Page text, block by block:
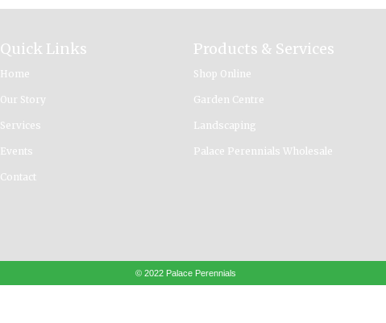
Quick Links
Home
Our Story
Services
Events
Contact
Products & Services
Shop Online
Garden Centre
Landscaping
Palace Perennials Wholesale
© 2022 Palace Perennials